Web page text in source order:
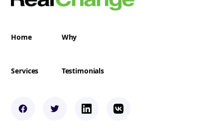
Home Why
Services Testimonials